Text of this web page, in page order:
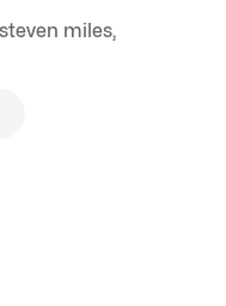
steven miles,